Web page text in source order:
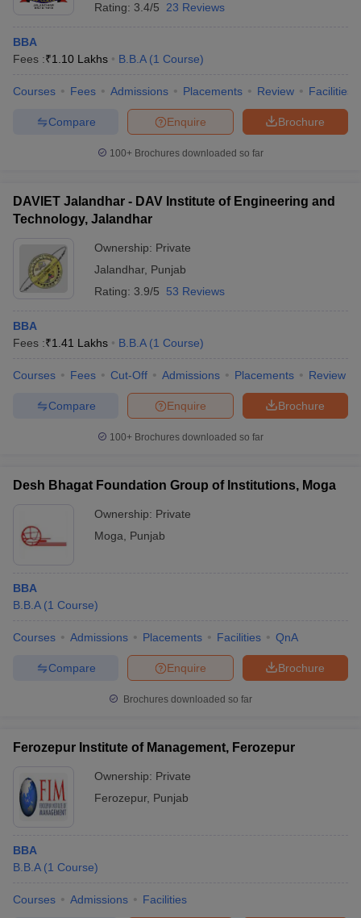
Rating: 3.4/5 23 Reviews
BBA
Fees :₹1.10 Lakhs B.B.A (1 Course)
Courses Fees Admissions Placements Review Facilities
Brochure
Enquire
Compare
100+ Brochures downloaded so far
DAVIET Jalandhar - DAV Institute of Engineering and
Technology, Jalandhar
Ownership: Private
Jalandhar, Punjab
Rating: 3.9/5 53 Reviews
BBA
Fees :₹1.41 Lakhs B.B.A (1 Course)
Courses Fees Cut-Off Admissions Placements Review
Brochure
Enquire
Compare
100+ Brochures downloaded so far
Desh Bhagat Foundation Group of Institutions, Moga
Ownership: Private
Moga
Punjab
BBA
B.B.A (1 Course)
Courses Admissions Placements Facilities QnA
Brochure
Enquire
Compare
Brochures downloaded so far
Ferozepur Institute of Management, Ferozepur
Ownership: Private
Ferozepur, Punjab
BBA
B.B.A (1 Course)
Courses Admissions Facilities